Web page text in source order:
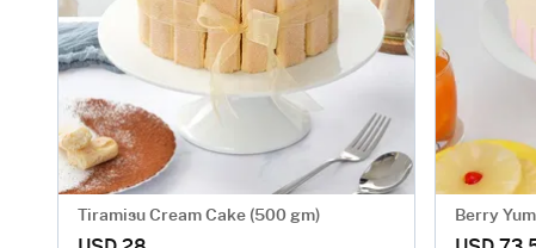
Tiramisu Cream Cake (500 gm) Berry